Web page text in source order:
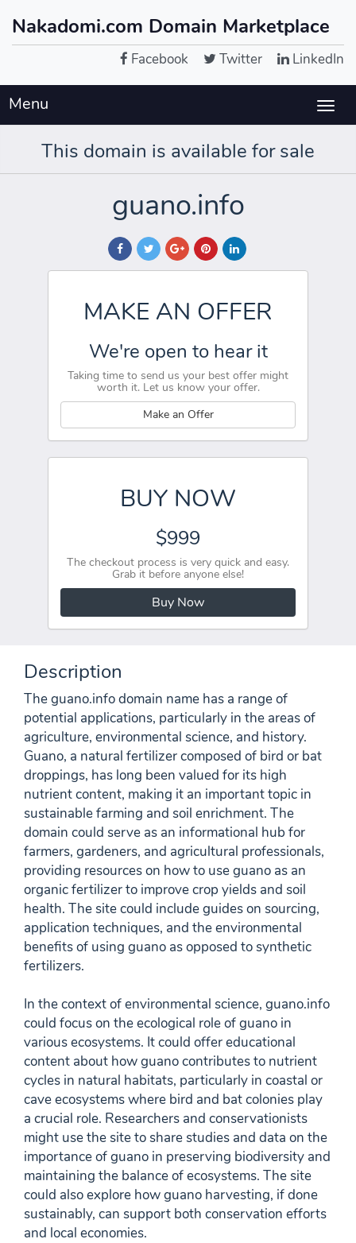
Nakadomi.com Domain Marketplace
Facebook Twitter LinkedIn
Menu
This domain is available for sale
guano.info
MAKE AN OFFER
We're open to hear it
Taking time to send us your best offer might
worth it. Let us know your offer.
Make an Offer
BUY NOW
$999
The checkout process is very quick and easy.
Grab it before anyone else!
Buy Now
Description
The guano.info domain name has a range of
potential applications, particularly in the areas of
agriculture, environmental science, and history.
Guano, a natural fertilizer composed of bird or bat
droppings, has long been valued for its high
nutrient content, making it an important topic in
sustainable farming and soil enrichment. The
domain could serve as an informational hub for
farmers, gardeners, and agricultural professionals,
providing resources on how to use guano as an
organic fertilizer to improve crop yields and soil
health. The site could include guides on sourcing,
application techniques, and the environmental
benefits of using guano as opposed to synthetic
fertilizers.
In the context of environmental science, guano.info
could focus on the ecological role of guano in
various ecosystems. It could offer educational
content about how guano contributes to nutrient
cycles in natural habitats, particularly in coastal or
cave ecosystems where bird and bat colonies play
a crucial role. Researchers and conservationists
might use the site to share studies and data on the
importance of guano in preserving biodiversity and
maintaining the balance of ecosystems. The site
could also explore how guano harvesting, if done
sustainably, can support both conservation efforts
and local economies.